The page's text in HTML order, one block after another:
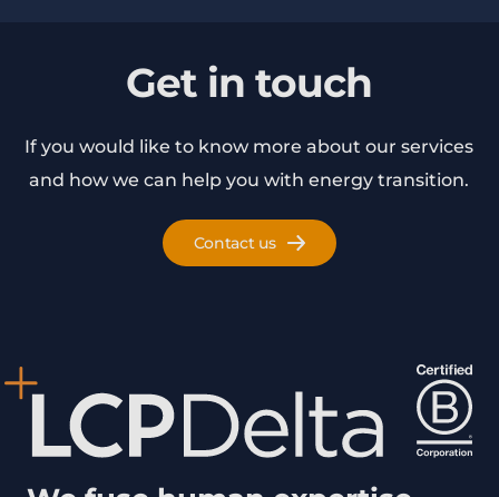
Get in touch
If you would like to know more about our services
and how we can help you with energy transition.
Contact us